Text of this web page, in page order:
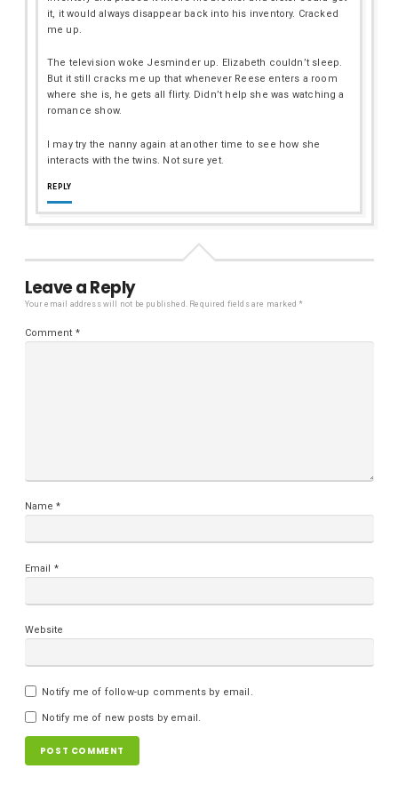
it, it would always disappear back into his inventory. Cracked
me up.
The television woke Jesminder up. Elizabeth couldn’t sleep.
But it still cracks me up that whenever Reese enters a room
where she is, he gets all flirty. Didn’t help she was watching a
romance show.
I may try the nanny again at another time to see how she
interacts with the twins. Not sure yet.
REPLY
Leave a Reply
Your email address will not be published. Required fields are marked*
Comment *
Name*
Email *
Website
Notify me of follow-up comments by email.
Notify me of new posts by email.